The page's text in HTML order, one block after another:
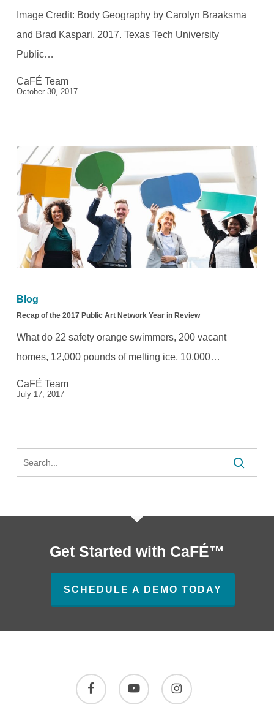
Landing
Art
the
Field
Image Credit: Body Geography by Carolyn Braaksma
and Brad Kaspari. 2017. Texas Tech University
Public…
CaFÉ Team
October 30, 2017
of
the
2017
Public
Network
Blog
Recap of the 2017 Public Art Network Year in Review
What do 22 safety orange swimmers, 200 vacant
homes, 12,000 pounds of melting ice, 10,000…
CaFÉ Team
July 17, 2017
Search
Get Started with CaFÉ™
SCHEDULE A DEMO TODAY
facebook youtube instagram